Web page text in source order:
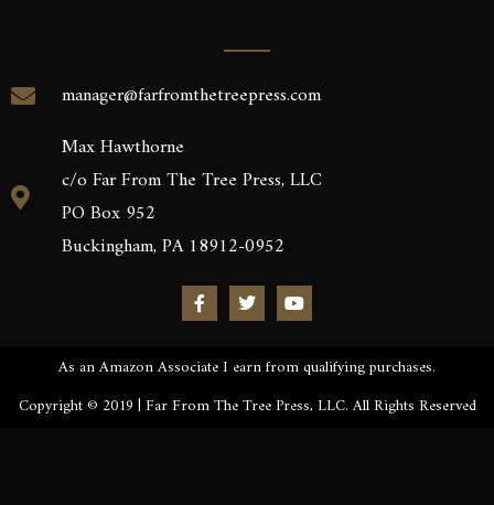
manager@farfromthetreepress.com
Max Hawthorne
c/o Far From The Tree Press, LLC
PO Box 952
Buckingham, PA 18912-0952
As an Amazon Associate I earn from qualifying purchases.
Copyright © 2019 | Far From The Tree Press, LLC. All Rights Reserved